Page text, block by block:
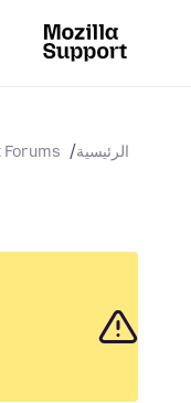
الرئيسية